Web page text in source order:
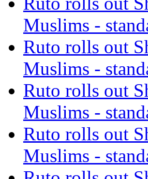
Muslims -
Ruto rolls out
Muslims -
Ruto rolls out
Muslims -
Ruto rolls out
Muslims -